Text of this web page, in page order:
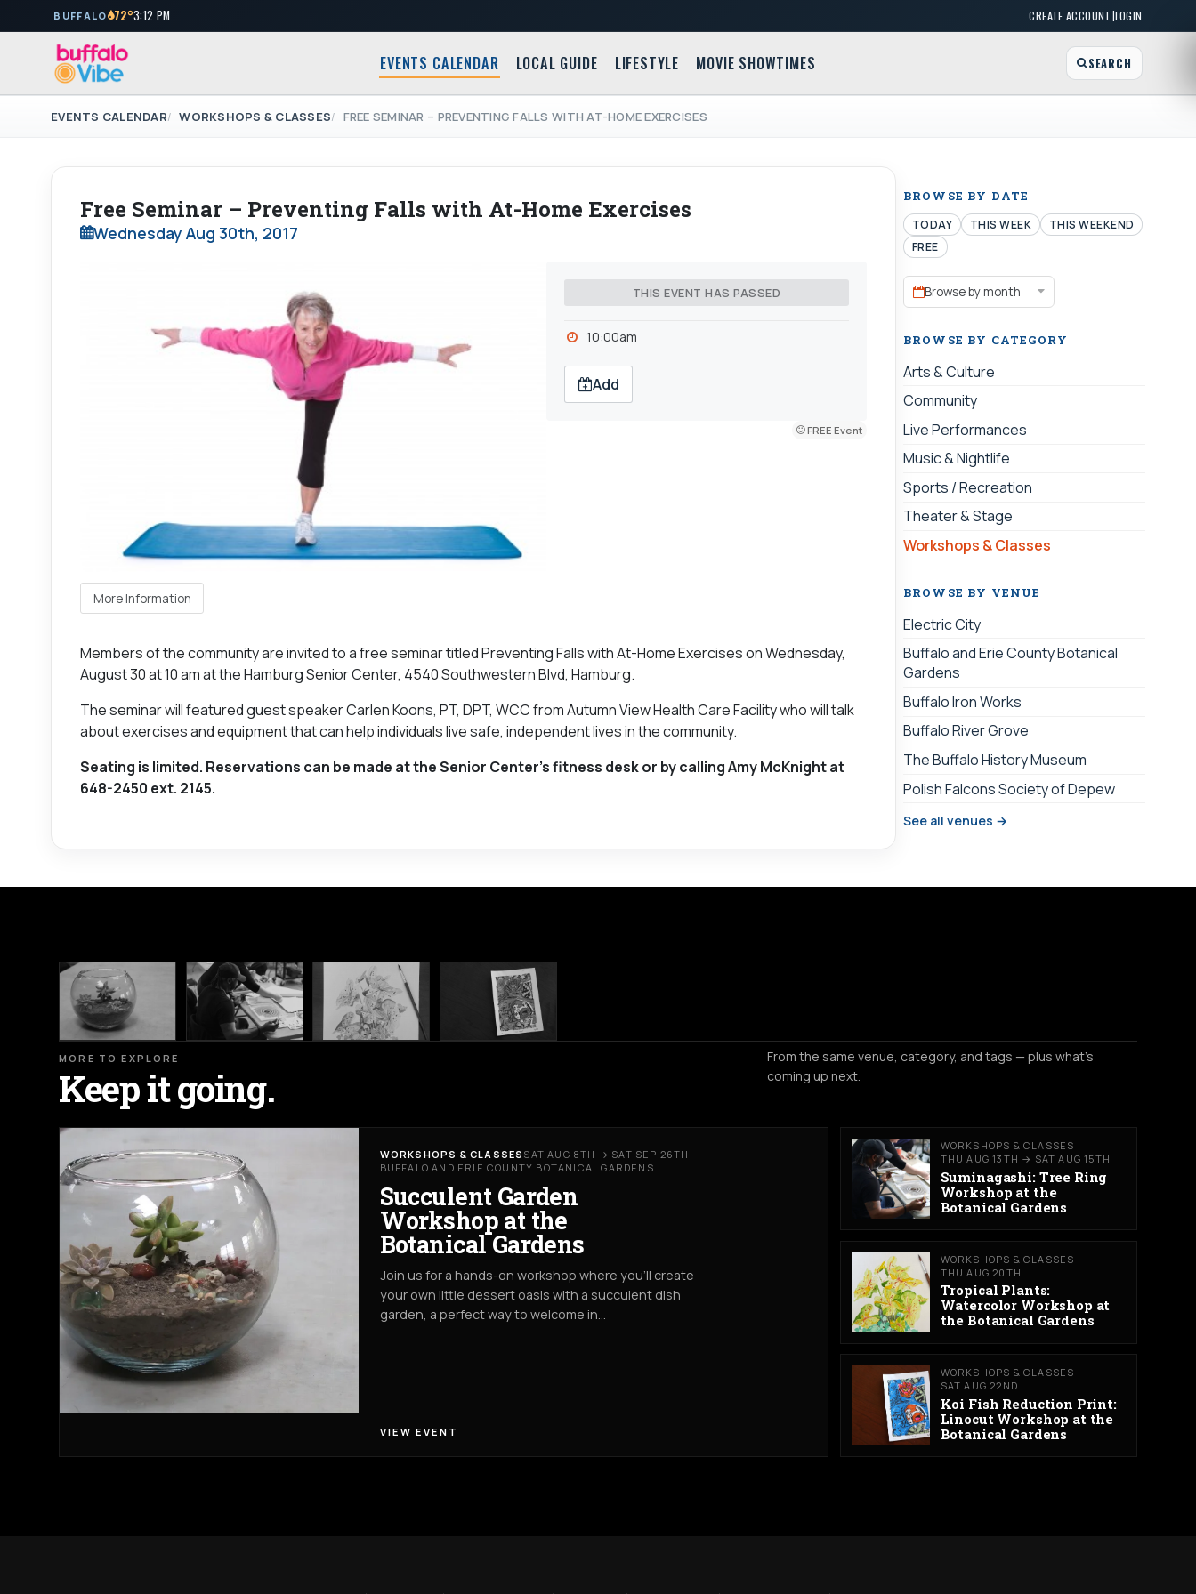
BUFFALO 72°3:12 PM CREATE ACCOUNT|LOGIN
EVENTS CALENDAR LOCAL GUIDE LIFESTYLE MOVIE SHOWTIMES SEARCH
EVENTS CALENDAR WORKSHOPS & CLASSES FREE SEMINAR – PREVENTING FALLS WITH AT-HOME EXERCISES
Free Seminar – Preventing Falls with At-Home Exercises
Wednesday Aug 30th, 2017
More Information
THIS EVENT HAS PASSED
10:00am
Add
FREE Event
Members of the community are invited to a free seminar titled Preventing Falls with At-Home Exercises on Wednesday,
August 30 at 10 am at the Hamburg Senior Center, 4540 Southwestern Blvd, Hamburg.
The seminar will featured guest speaker Carlen Koons, PT, DPT, WCC from Autumn View Health Care Facility who will talk
about exercises and equipment that can help individuals live safe, independent lives in the community.
Seating is limited. Reservations can be made at the Senior Center’s fitness desk or by calling Amy McKnight at
648-2450 ext. 2145.
BROWSE BY DATE
TODAY THIS WEEK
THIS WEEKEND
FREE
Browse by month
BROWSE BY CATEGORY
Arts & Culture
Community
Live Performances
Music & Nightlife
Sports / Recreation
Theater & Stage
Workshops & Classes
BROWSE BY VENUE
Electric City
Buffalo and Erie County Botanical
Gardens
Buffalo Iron Works
Buffalo River Grove
The Buffalo History Museum
Polish Falcons Society of Depew
See all venues →
MORE TO EXPLORE
Keep it going.
From the same venue, category, and tags — plus what's
coming up next.
WORKSHOPS & CLASSES SAT AUG 8TH → SAT SEP 26TH
BUFFALO AND ERIE COUNTY BOTANICAL GARDENS
Succulent Garden
Workshop at the
Botanical Gardens
Join us for a hands-on workshop where you’ll create
your own little dessert oasis with a succulent dish
garden, a perfect way to welcome in…
VIEW EVENT
WORKSHOPS & CLASSES
THU AUG 13TH → SAT AUG 15TH
Suminagashi: Tree Ring
Workshop at the
Botanical Gardens
WORKSHOPS & CLASSES
THU AUG 20TH
Tropical Plants:
Watercolor Workshop at
the Botanical Gardens
WORKSHOPS & CLASSES
SAT AUG 22ND
Koi Fish Reduction Print:
Linocut Workshop at the
Botanical Gardens